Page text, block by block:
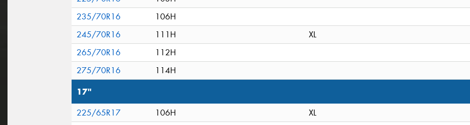
235/70R16
106H
245/70R16
111H
XL
265/70R16
112H
275/70R16
114H
17"
225/65R17 106H
XL